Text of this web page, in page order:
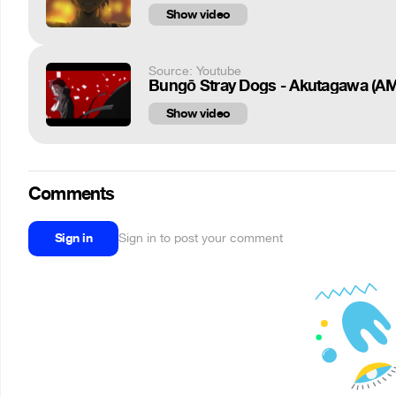
Show video
Source: Youtube
Bungō Stray Dogs - Akutagawa
Show video
Comments
Sign in Sign in to post your comment